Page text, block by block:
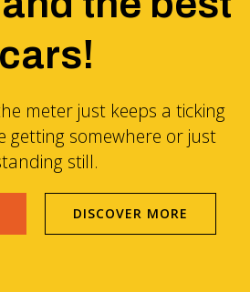
cars!
meter just keeps a ticking
getting somewhere or just
still.
DISCOVER MORE